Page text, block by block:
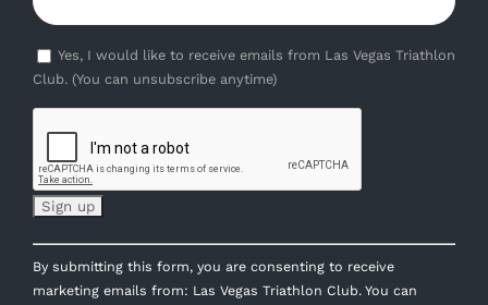
Yes, I would like to receive emails from Las Vegas Triathlon
Club. (You can unsubscribe anytime)
Constant
Contact
Use.
By submitting this form, you are consenting to receive
marketing emails from: Las Vegas Triathlon Club. You can